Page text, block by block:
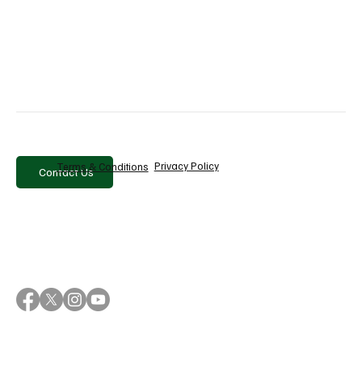
Contact Us
Terms & Conditions Privacy Policy